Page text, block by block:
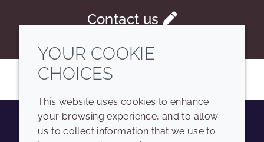
Contact us
YOUR COOKIE
CHOICES
This website uses cookies to enhance
your browsing experience, and to allow
us to collect information that we use to